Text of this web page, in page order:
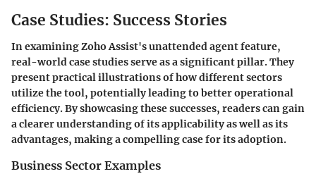
Case Studies: Success Stories
In examining Zoho Assist's unattended agent feature,
real-world case studies serve as a significant pillar. They
present practical illustrations of how different sectors
utilize the tool, potentially leading to better operational
efficiency. By showcasing these successes, readers can gain
a clearer understanding of its applicability as well as its
advantages, making a compelling case for its adoption.
Business Sector Examples